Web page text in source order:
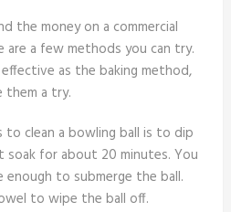
the money on a commercial
are a few methods you can try.
as the baking method,
them a try.
clean a bowling ball is to dip
for about 20 minutes. You
enough to submerge the ball.
to wipe the ball off.